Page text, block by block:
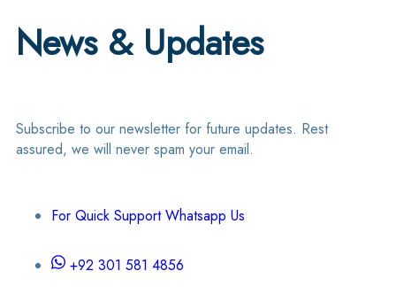
News & Updates
Subscribe to our newsletter for future updates. Rest
assured, we will never spam your email.
For Quick Support Whatsapp Us
+92 301 581 4856